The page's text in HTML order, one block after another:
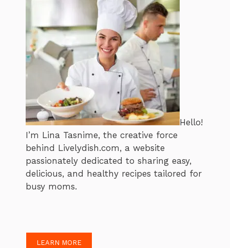
Hello!
I’m Lina Tasnime, the creative force
behind Livelydish.com, a website
passionately dedicated to sharing easy,
delicious, and healthy recipes tailored for
busy moms.
LEARN MORE